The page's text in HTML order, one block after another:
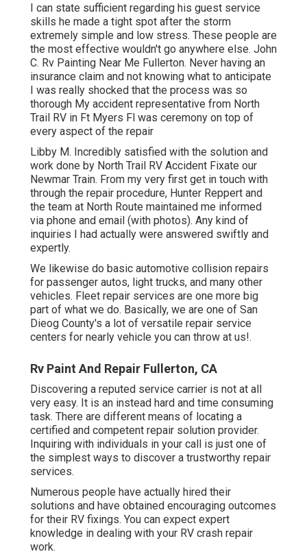
I can state sufficient regarding his guest service
skills he made a tight spot after the storm
extremely simple and low stress. These people are
the most effective wouldn't go anywhere else. John
C. Rv Painting Near Me Fullerton. Never having an
insurance claim and not knowing what to anticipate
I was really shocked that the process was so
thorough My accident representative from North
Trail RV in Ft Myers Fl was ceremony on top of
every aspect of the repair
Libby M. Incredibly satisfied with the solution and
work done by North Trail RV Accident Fixate our
Newmar Train. From my very first get in touch with
through the repair procedure, Hunter Reppert and
the team at North Route maintained me informed
via phone and email (with photos). Any kind of
inquiries I had actually were answered swiftly and
expertly.
We likewise do basic automotive collision repairs
for passenger autos, light trucks, and many other
vehicles. Fleet repair services are one more big
part of what we do. Basically, we are one of San
Dieog County's a lot of versatile repair service
centers for nearly vehicle you can throw at us!.
Rv Paint And Repair Fullerton, CA
Discovering a reputed service carrier is not at all
very easy. It is an instead hard and time consuming
task. There are different means of locating a
certified and competent repair solution provider.
Inquiring with individuals in your call is just one of
the simplest ways to discover a trustworthy repair
services.
Numerous people have actually hired their
solutions and have obtained encouraging outcomes
for their RV fixings. You can expect expert
knowledge in dealing with your RV crash repair
work.